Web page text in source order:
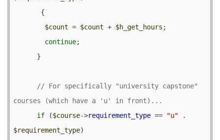
$count = $count + $h_get_hours ;
continue;
// For specifically "university capstone"
if ($course->requirement_type == "u"
$requirement_type)